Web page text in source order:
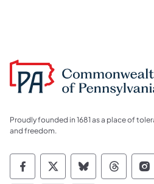
Proudly founded in 1681 as a place of
and freedom.
Commonwealth of
Commonwealth